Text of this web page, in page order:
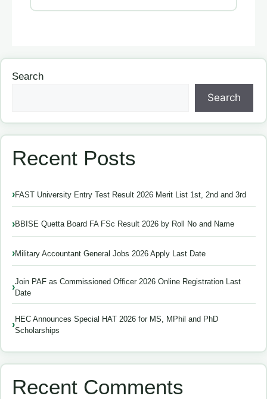
Search
Search
Recent Posts
FAST University Entry Test Result 2026 Merit List 1st, 2nd and 3rd
BBISE Quetta Board FA FSc Result 2026 by Roll No and Name
Military Accountant General Jobs 2026 Apply Last Date
Join PAF as Commissioned Officer 2026 Online Registration Last
Date
HEC Announces Special HAT 2026 for MS, MPhil and PhD
Scholarships
Recent Comments